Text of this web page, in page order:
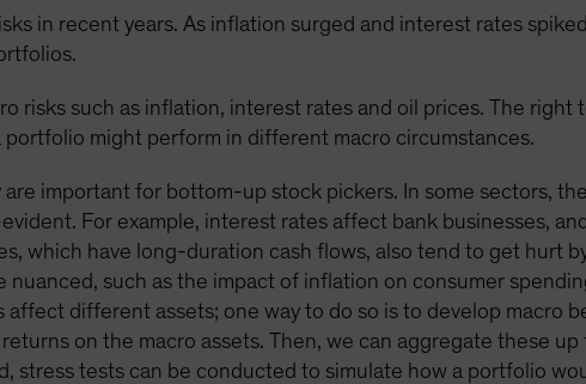
in recent years. As inflation surged and interest rates
risks such as inflation, interest rates and oil prices. The right
might perform in different macro circumstances.
important for bottom-up stock pickers. In some sectors,
For example, interest rates affect bank businesses,
which have long-duration cash flows, also tend to get hurt
such as the impact of inflation on consumer
different assets; one way to do so is to develop macro
on the macro assets. Then, we can aggregate these up
stress tests can be conducted to simulate how a portfolio